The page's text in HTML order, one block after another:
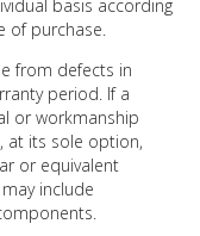
basis according
purchase.
from defects in
period. If a
or workmanship
at its sole option,
or equivalent
include